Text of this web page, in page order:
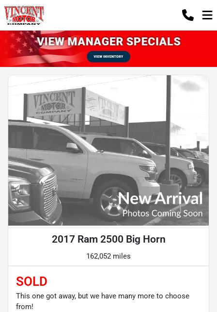
2017 Ram 2500 Big Horn
162,052 miles
SOLD
This one got away, but we have many more to choose
from!